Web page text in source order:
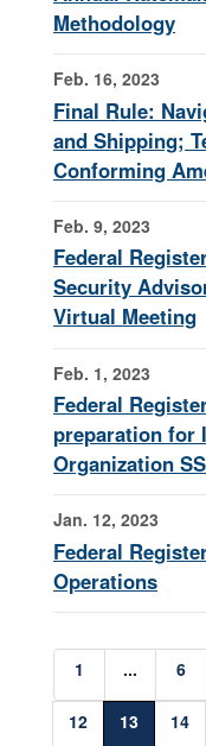
Methodology
Feb. 16, 2023
Final Rule:
and Shipping;
Conforming
Feb. 9, 2023
Federal
Security
Virtual Meeting
Feb. 1, 2023
Federal
preparation for
Organization
Jan. 12, 2023
Federal
Operations
1 ... 6
12 13 14